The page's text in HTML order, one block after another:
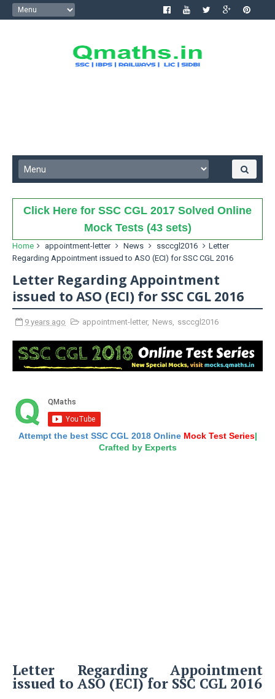
Click Here for SSC CGL 2017 Solved Online
Mock Tests (43 sets)
Home appointment-letter News ssccgl2016
Letter
Regarding Appointment issued to ASO (ECI) for SSC CGL 2016
Letter Regarding Appointment
issued to ASO (ECI) for SSC CGL 2016
9 years ago appointment-letter, News, ssccgl2016
Attempt the best SSC CGL 2018 Online Mock Test Series|
Crafted by Experts
Letter Regarding Appointment
issued to ASO (ECI) for SSC CGL 2016